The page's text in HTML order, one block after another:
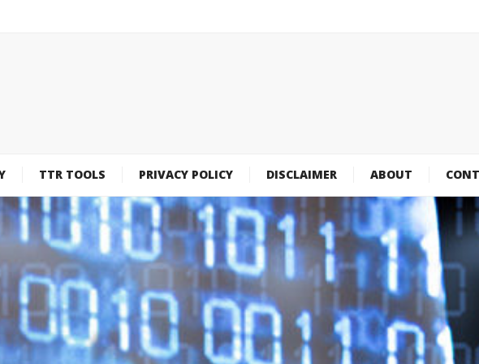
TTR TOOLS PRIVACY POLICY DISCLAIMER ABOUT